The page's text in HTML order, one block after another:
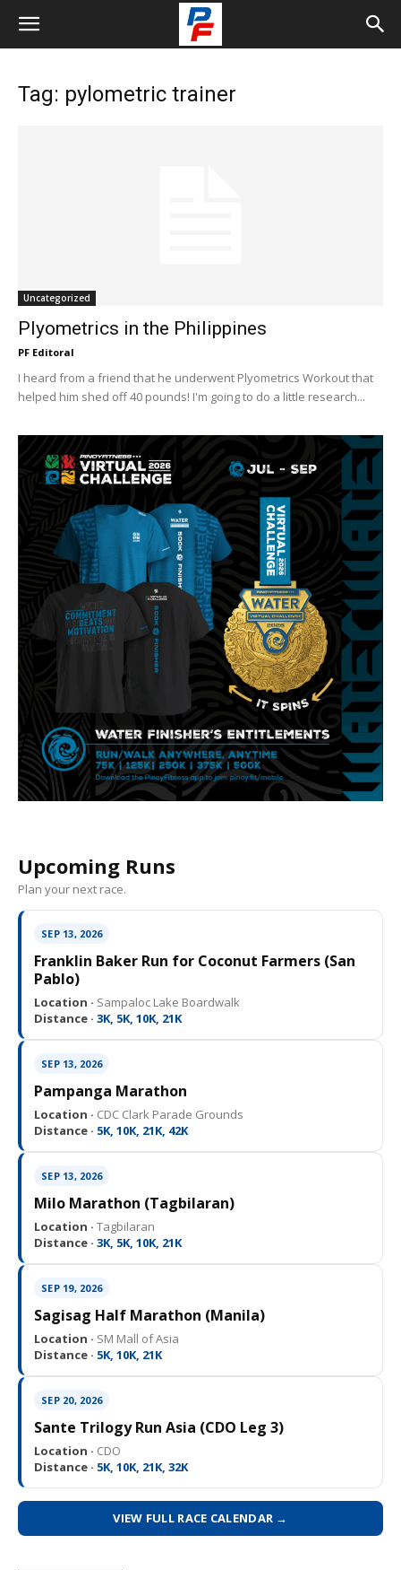
Tag: pylometric trainer
Uncategorized
Plyometrics in the Philippines
PF Editoral
I heard from a friend that he underwent Plyometrics Workout that
helped him shed off 40 pounds! I'm going to do a little research...
Upcoming Runs
Plan your next race.
SEP 13, 2026
Franklin Baker Run for Coconut Farmers (San
Pablo)
Location · Sampaloc Lake Boardwalk
Distance · 3K, 5K, 10K, 21K
SEP 13, 2026
Pampanga Marathon
Location · CDC Clark Parade Grounds
Distance · 5K, 10K, 21K, 42K
SEP 13, 2026
Milo Marathon (Tagbilaran)
Location · Tagbilaran
Distance · 3K, 5K, 10K, 21K
SEP 19, 2026
Sagisag Half Marathon (Manila)
Location · SM Mall of Asia
Distance · 5K, 10K, 21K
SEP 20, 2026
Sante Trilogy Run Asia (CDO Leg 3)
Location · CDO
Distance · 5K, 10K, 21K, 32K
VIEW FULL RACE CALENDAR →